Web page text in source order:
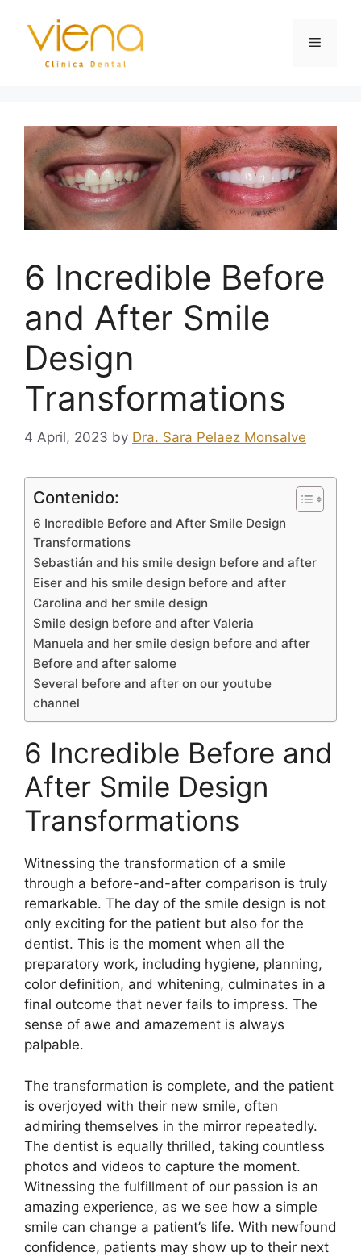
6 Incredible Before
and After Smile
Design
Transformations
4 April, 2023 by Dra. Sara Pelaez Monsalve
Contenido:
6 Incredible Before and After Smile Design
Transformations
Sebastián and his smile design before and after
Eiser and his smile design before and after
Carolina and her smile design
Smile design before and after Valeria
Manuela and her smile design before and after
Before and after salome
Several before and after on our youtube
channel
6 Incredible Before and
After Smile Design
Transformations
Witnessing the transformation of a smile
through a before-and-after comparison is truly
remarkable. The day of the smile design is not
only exciting for the patient but also for the
dentist. This is the moment when all the
preparatory work, including hygiene, planning,
color definition, and whitening, culminates in a
final outcome that never fails to impress. The
sense of awe and amazement is always
palpable.
The transformation is complete, and the patient
is overjoyed with their new smile, often
admiring themselves in the mirror repeatedly.
The dentist is equally thrilled, taking countless
photos and videos to capture the moment.
Witnessing the fulfillment of our passion is an
amazing experience, as we see how a simple
smile can change a patient’s life. With newfound
confidence, patients may show up to their next